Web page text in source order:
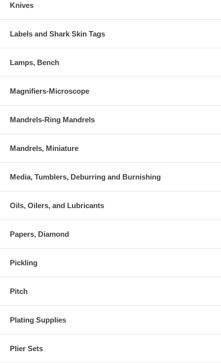
Knives
Labels and Shark Skin Tags
Lamps, Bench
Magnifiers-Microscope
Mandrels-Ring Mandrels
Mandrels, Miniature
Media, Tumblers, Deburring and Burnishing
Oils, Oilers, and Lubricants
Papers, Diamond
Pickling
Pitch
Plating Supplies
Plier Sets